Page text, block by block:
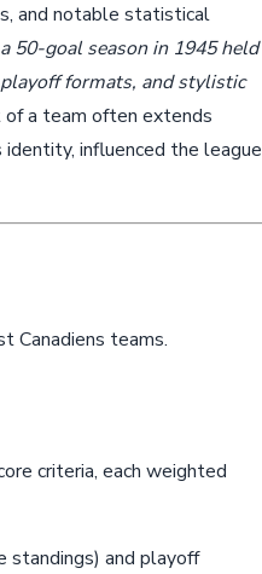
and notable statistical
50-goal season in 1945 held
formats, and stylistic
of a team often extends
identity, influenced the
Canadiens teams.
criteria, each weighted
standings) and playoff